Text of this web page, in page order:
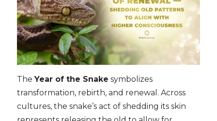
The Year of the Snake symbolizes
transformation, rebirth, and renewal. Across
cultures, the snake’s act of shedding its skin